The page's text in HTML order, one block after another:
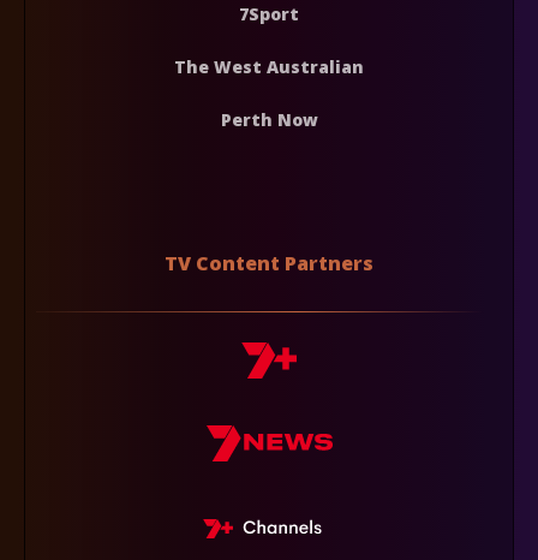
7Sport
The West Australian
Perth Now
TV Content Partners